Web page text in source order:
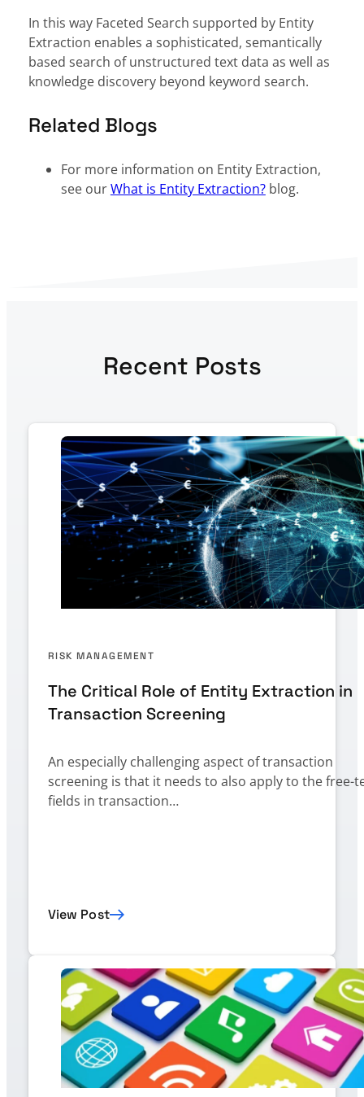
In this way Faceted Search supported by Entity
Extraction enables a sophisticated, semantically
based search of unstructured text data as well as
knowledge discovery beyond keyword search.
Related Blogs
For more information on Entity Extraction,
see ourWhat is Entity Extraction?blog.
Recent Posts
RISK MANAGEMENT
The Critical Role of Entity Extraction in
Transaction Screening
An especially challenging aspect of transaction
screening is that it needs to also apply to the free-
fields in transaction…
View Post